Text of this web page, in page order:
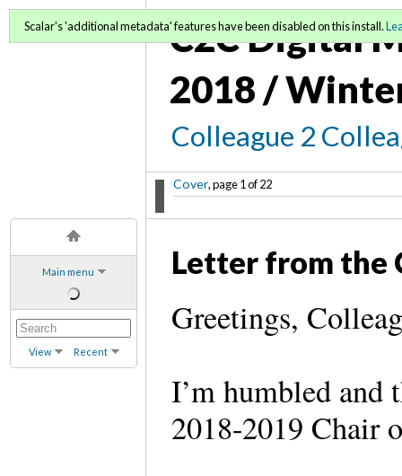
Main menu
View Recent
C2C Digital
2018 /
Colleague 2
Cover, page 1 of 22
Scalar's 'additional metadata' features have been disabled on this install.
Letter from the
Greetings,
I’m humbled
2018-2019 Chair